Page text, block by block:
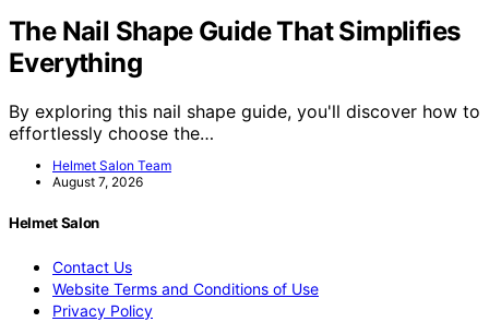
The Nail Shape Guide That Simplifies
Everything
By exploring this nail shape guide, you'll discover how to
effortlessly choose the…
Helmet Salon Team
August 7, 2026
Helmet Salon
Contact Us
Website Terms and Conditions of Use
Privacy Policy